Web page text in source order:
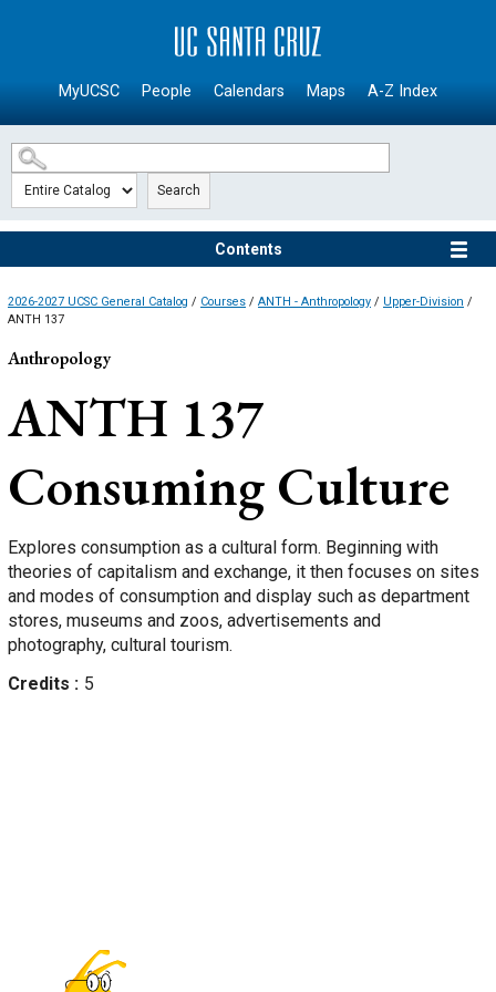
SKIP TO MAIN CONTENT
MyUCSC People Calendars Maps A-Z Index
Search
Contents
2026-2027 UCSC General Catalog / Courses / ANTH - Anthropology / Upper-Division /
ANTH 137
Anthropology
ANTH 137
Consuming Culture
Explores consumption as a cultural form. Beginning with
theories of capitalism and exchange, it then focuses on sites
and modes of consumption and display such as department
stores, museums and zoos, advertisements and
photography, cultural tourism.
Credits
5